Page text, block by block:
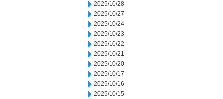
2025/10/28
2025/10/27
2025/10/24
2025/10/23
2025/10/22
2025/10/21
2025/10/20
2025/10/17
2025/10/16
2025/10/15